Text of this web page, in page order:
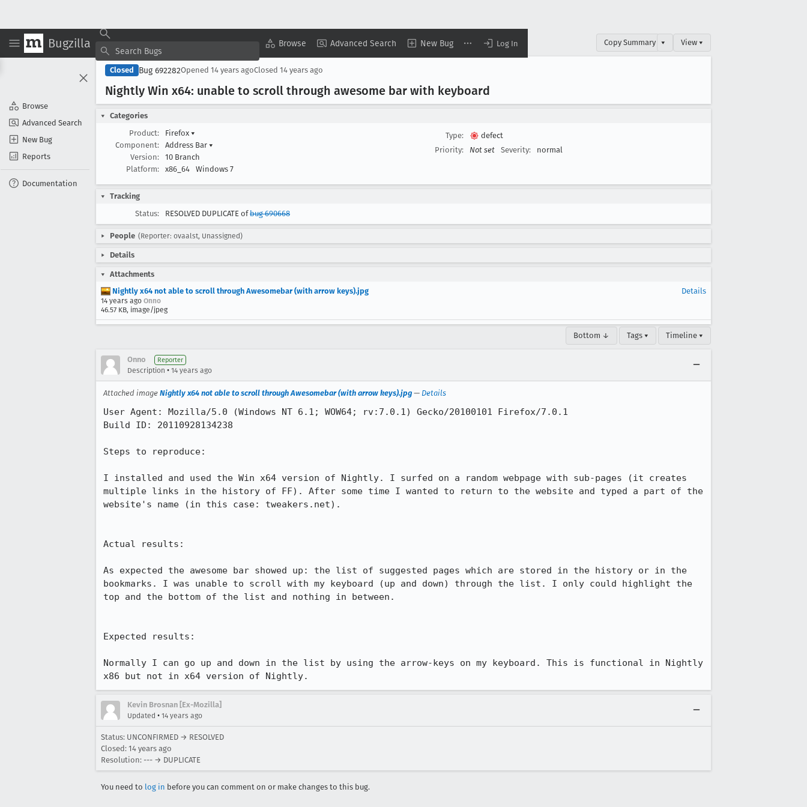
Bugzilla Browse Advanced Search New Bug Log In
Browse
Advanced Search
New Bug
Reports
Documentation
Copy Summary ▾ View ▾
Closed Bug 692282Opened 14 years agoClosed 14 years ago
Nightly Win x64: unable to scroll through awesome bar with keyboard
Categories
Product:
Firefox ▾
Component:
Address Bar ▾
Version:
10 Branch
Platform:
x86_64 Windows 7
Type:
defect
Priority:
Not set Severity: normal
Tracking
Status:
RESOLVED DUPLICATE ofbug 690668
People (Reporter: ovaalst, Unassigned)
Details
Attachments
Nightly x64 not able to scroll through Awesomebar (with arrow keys).jpg
14 years ago Onno
46.57 KB, image/jpeg
Details
Bottom ↓ Tags ▾ Timeline ▾
Onno Reporter
Description • 14 years ago
Attached image Nightly x64 not able to scroll through Awesomebar (with arrow keys).jpg — Details
User Agent: Mozilla/5.0 (Windows NT 6.1; WOW64; rv:7.0.1) Gecko/20100101 Firefox/7.0.1
Build ID: 20110928134238
Steps to reproduce:
I installed and used the Win x64 version of Nightly. I surfed on a random webpage with sub-pages (it creates
multiple links in the history of FF). After some time I wanted to return to the website and typed a part of the
website's name (in this case: tweakers.net).
Actual results:
As expected the awesome bar showed up: the list of suggested pages which are stored in the history or in the
bookmarks. I was unable to scroll with my keyboard (up and down) through the list. I only could highlight the
top and the bottom of the list and nothing in between.
Expected results:
Normally I can go up and down in the list by using the arrow-keys on my keyboard. This is functional in Nightly
x86 but not in x64 version of Nightly.
Kevin Brosnan [Ex-Mozilla]
Updated • 14 years ago
Status: UNCONFIRMED → RESOLVED
Closed: 14 years ago
Resolution: --- → DUPLICATE
You need to log in before you can comment on or make changes to this bug.